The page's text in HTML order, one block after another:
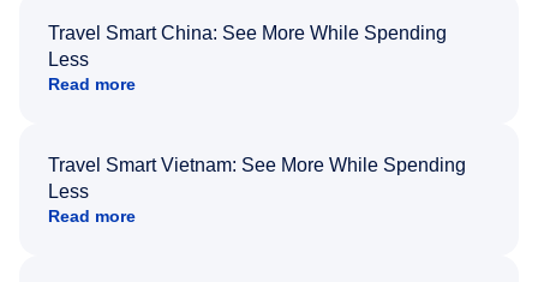
Travel Smart China: See More While Spending
Less
Read more
Travel Smart Vietnam: See More While Spending
Less
Read more